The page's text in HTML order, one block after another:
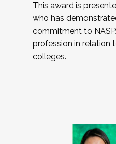
This award is
who has
commitment to
profession in relation
colleges.